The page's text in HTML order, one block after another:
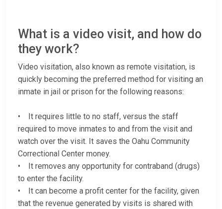
What is a video visit, and how do
they work?
Video visitation, also known as remote visitation, is
quickly becoming the preferred method for visiting an
inmate in jail or prison for the following reasons:
• It requires little to no staff, versus the staff
required to move inmates to and from the visit and
watch over the visit. It saves the Oahu Community
Correctional Center money.
• It removes any opportunity for contraband (drugs)
to enter the facility.
• It can become a profit center for the facility, given
that the revenue generated by visits is shared with